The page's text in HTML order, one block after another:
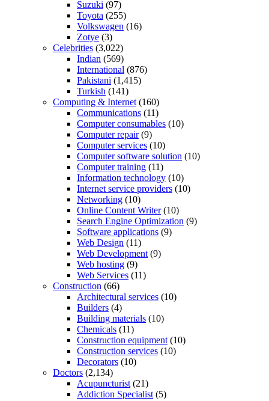
Suzuki (97)
Toyota (255)
Volkswagen (16)
Zotye (3)
Celebrities (3,022)
Indian (569)
International (876)
Pakistani (1,415)
Turkish (141)
Computing & Internet (160)
Communications (11)
Computer consumables (10)
Computer repair(9)
Computer services (10)
Computer software solution (10)
Computer training (11)
Information technology (10)
Internet service providers (10)
Networking (10)
Online Content Writer(10)
Search Engine Optimization (9)
Software applications (9)
Web Design (11)
Web Development (9)
Web hosting (9)
Web Services (11)
Construction (66)
Architectural services (10)
Builders (4)
Building materials (10)
Chemicals (11)
Construction equipment (10)
Construction services (10)
Decorators (10)
Doctors (2,134)
Acupuncturist (21)
Addiction Specialist (5)